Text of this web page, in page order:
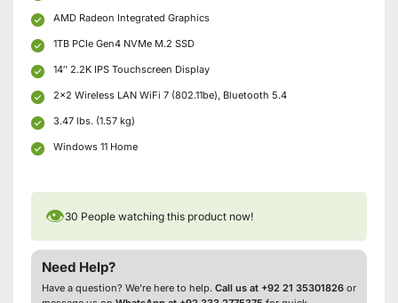
AMD Radeon Integrated Graphics
1TB PCIe Gen4 NVMe M.2 SSD
14″ 2.2K IPS Touchscreen Display
2×2 Wireless LAN WiFi 7 (802.11be), Bluetooth 5.4
3.47 lbs. (1.57 kg)
Windows 11 Home
👁30 People watching this product now!
Need Help?
Have a question? We’re here to help. Call us at +92 21 35301826 or